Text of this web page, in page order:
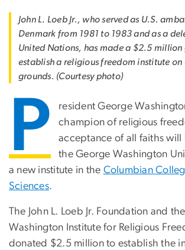
John L. Loeb Jr., who served as U.S.
Denmark from 1981 to 1983 and as a
United Nations, has made a $2.5
establish a religious freedom institute on
grounds. (Courtesy photo)
P
resident George
champion of religious
acceptance of all faiths will
the George Washington
a new institute in the Columbian
Sciences.
The John L. Loeb Jr. Foundation and
Washington Institute for Religious
donated $2.5 million to establish the